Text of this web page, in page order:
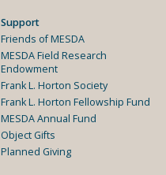
Support
Friends of MESDA
MESDA Field Research
Endowment
Frank L. Horton Society
Frank L. Horton Fellowship Fund
MESDA Annual Fund
Object Gifts
Planned Giving